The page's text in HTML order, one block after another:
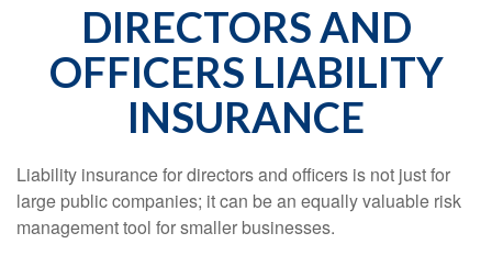
DIRECTORS AND
OFFICERS LIABILITY
INSURANCE
Liability insurance for directors and officers is not just for
large public companies; it can be an equally valuable risk
management tool for smaller businesses.